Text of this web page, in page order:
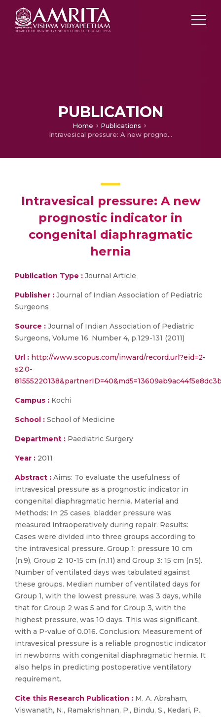
PUBLICATION
Home
Publications
Intravesical pressure: A new prognostic indicator in congenital diaphragmatic hernia
Intravesical pressure: A new
prognostic indicator in
congenital diaphragmatic
hernia
Publication Type : Journal Article
Publisher : Journal of Indian Association of Pediatric
Surgeons
Source : Journal of Indian Association of Pediatric
Surgeons, Volume 16, Number 4, p.129-131 (2011)
Url : http://www.scopus.com/inward/record.url?eid=2-
s2.0-
Campus : Kochi
School : School of Medicine
Department : Paediatric Surgery
Year : 2011
Abstract : Aims: To evaluate the usefulness of
intravesical pressure as a prognostic indicator in
congenital diaphragmatic hernia. Material and
Methods: In 25 cases, bladder pressure was
measured intraoperatively during repair. Results:
Cases were divided into three groups according to
the intravesical pressure. Group 1: pressure 10 cm
(n.9), Group 2: 10-15 cm (n.11) and Group 3: 15 cm (n.5).
Number of ventilated days was tabulated against
these groups. Median number of ventilated days for
Group 1, with the lowest pressure, was 3 days, while
that for Group 2 was 5 and for Group 3, with the
highest pressure, was 10 days. This was significant,
with a P-value of 0.016. Conclusion: Measurement of
intravesical pressure is a reliable prognostic indicator
in newborns with congenital diaphragmatic hernia. It
also helps in predicting postoperative ventilatory
requirement.
Cite this Research Publication : M. A. Abraham,
Viswanath, N., Ramakrishnan, P., Bindu, S., Kedari, P.,